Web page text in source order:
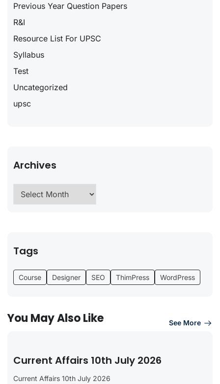
Previous Year Question Papers
R&I
Resource List For UPSC
Syllabus
Test
Uncategorized
upsc
Archives
Tags
Course Designer SEO ThimPress WordPress
You May Also Like See More
Current Affairs 10th July 2026
Current Affairs 10th July 2026